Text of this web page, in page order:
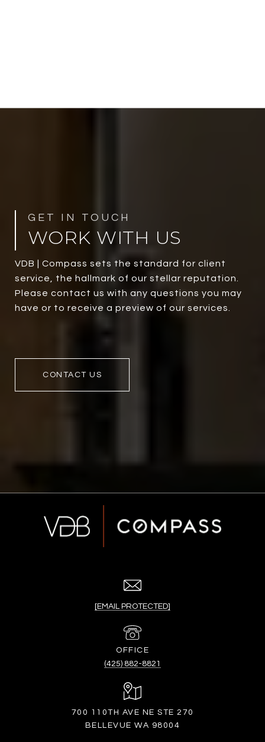
WORK WITH US
VDB | Compass sets the standard for client
service, the hallmark of our stellar reputation.
Please contact us with any questions you may
have or to receive a preview of our services.
CONTACT US
[EMAIL PROTECTED]
(425) 882-8821
700 110TH AVE NE STE 270
BELLEVUE WA 98004